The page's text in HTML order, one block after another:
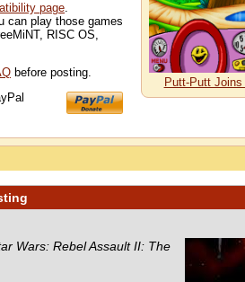
page
can play those games
RISC OS,
before posting.
Putt-Putt
Wars: Rebel Assault II: The